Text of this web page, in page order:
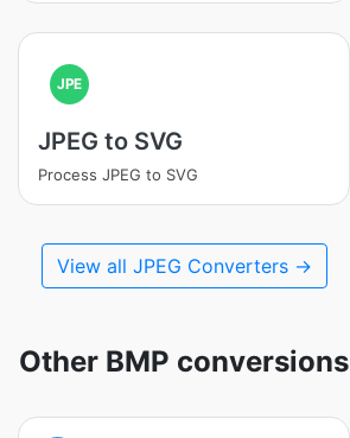
JPE
JPEG to SVG
Process JPEG to SVG
View all JPEG Converters →
Other BMP conversions